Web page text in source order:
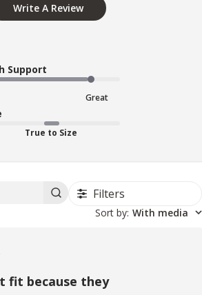
Write A Review
Support
Great
True to Size
reviews Filters
Sort by: With media
fit because they